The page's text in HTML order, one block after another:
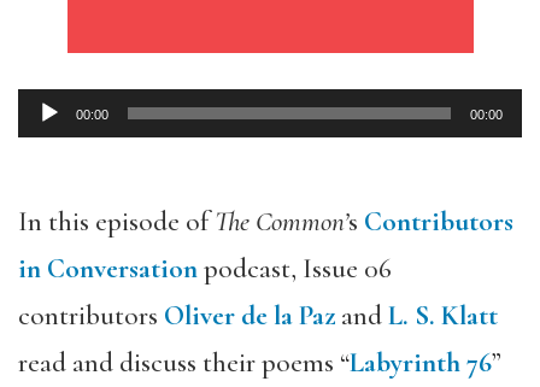
Player
00:00 00:00
In this episode ofThe Common’s Contributors
in Conversationpodcast, Issue 06
contributors Oliver de la Paz andL. S. Klatt
read and discuss their poems “Labyrinth 76”